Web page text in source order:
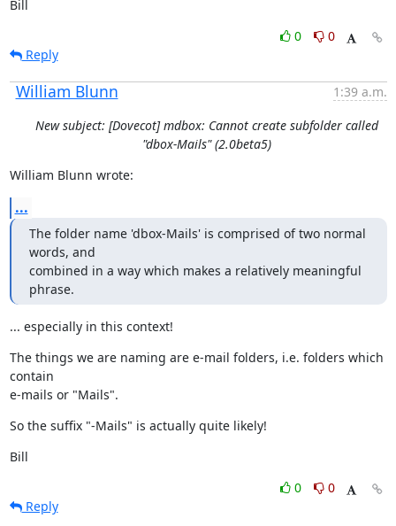
Bill
0
0
Reply
William Blunn
1:39 a.m.
New subject: [Dovecot] mdbox: Cannot create subfolder called
"dbox-Mails" (2.0beta5)
William Blunn wrote:
...
The folder name 'dbox-Mails' is comprised of two normal
words, and
combined in a way which makes a relatively meaningful
phrase.
... especially in this context!
The things we are naming are e-mail folders, i.e. folders which
contain
e-mails or "Mails".
So the suffix "-Mails" is actually quite likely!
Bill
0
0
Reply